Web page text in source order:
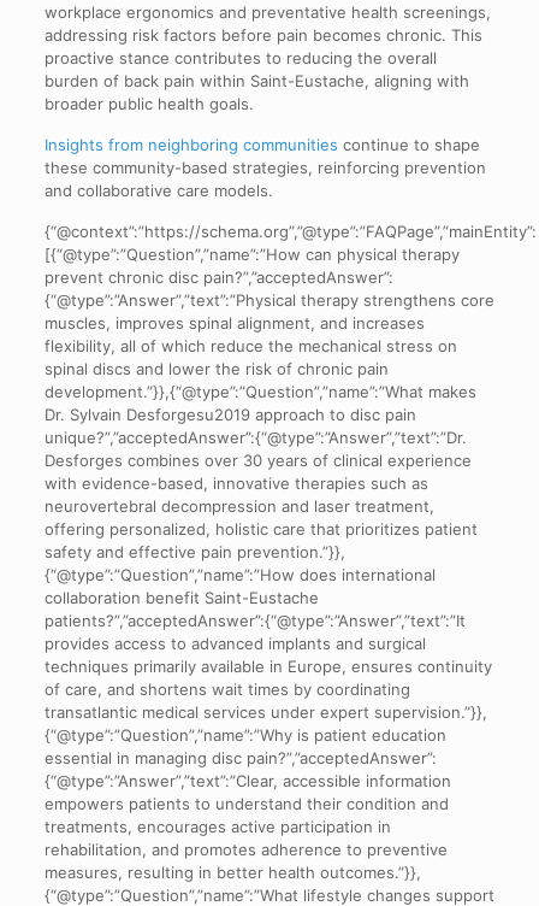
workplace ergonomics and preventative health screenings,
addressing risk factors before pain becomes chronic. This
proactive stance contributes to reducing the overall
burden of back pain within Saint-Eustache, aligning with
broader public health goals.
Insights from neighboring communities continue to shape
these community-based strategies, reinforcing prevention
and collaborative care models.
{“@context”:”https://schema.org”,”@type”:”FAQPage”,”mainEntity”:
[{“@type”:”Question”,”name”:”How can physical therapy
prevent chronic disc pain?”,”acceptedAnswer”:
{“@type”:”Answer”,”text”:”Physical therapy strengthens core
muscles, improves spinal alignment, and increases
flexibility, all of which reduce the mechanical stress on
spinal discs and lower the risk of chronic pain
development.”}},{“@type”:”Question”,”name”:”What makes
Dr. Sylvain Desforgesu2019 approach to disc pain
unique?”,”acceptedAnswer”:{“@type”:”Answer”,”text”:”Dr.
Desforges combines over 30 years of clinical experience
with evidence-based, innovative therapies such as
neurovertebral decompression and laser treatment,
offering personalized, holistic care that prioritizes patient
safety and effective pain prevention.”}},
{“@type”:”Question”,”name”:”How does international
collaboration benefit Saint-Eustache
patients?”,”acceptedAnswer”:{“@type”:”Answer”,”text”:”It
provides access to advanced implants and surgical
techniques primarily available in Europe, ensures continuity
of care, and shortens wait times by coordinating
transatlantic medical services under expert supervision.”}},
{“@type”:”Question”,”name”:”Why is patient education
essential in managing disc pain?”,”acceptedAnswer”:
{“@type”:”Answer”,”text”:”Clear, accessible information
empowers patients to understand their condition and
treatments, encourages active participation in
rehabilitation, and promotes adherence to preventive
measures, resulting in better health outcomes.”}},
{“@type”:”Question”,”name”:”What lifestyle changes support